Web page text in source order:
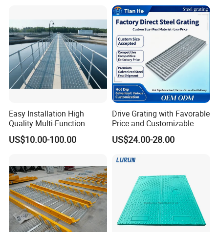
Easy Installation High
Quality Multi-Function
Forged Metal Steel Drain
Cover
US$10.00-100.00
Drive Grating with Favorable
Price and Customizable
Thickness and Length
US$24.00-28.00